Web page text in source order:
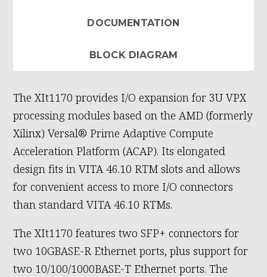
DOCUMENTATION
BLOCK DIAGRAM
The XIt1170 provides I/O expansion for 3U VPX
processing modules based on the AMD (formerly
Xilinx) Versal® Prime Adaptive Compute
Acceleration Platform (ACAP). Its elongated
design fits in VITA 46.10 RTM slots and allows
for convenient access to more I/O connectors
than standard VITA 46.10 RTMs.
The XIt1170 features two SFP+ connectors for
two 10GBASE-R Ethernet ports, plus support for
two 10/100/1000BASE-T Ethernet ports. The